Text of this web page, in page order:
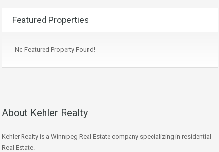
Featured Properties
No Featured Property Found!
About Kehler Realty
Kehler Realty is a Winnipeg Real Estate company specializing in residential
Real Estate.